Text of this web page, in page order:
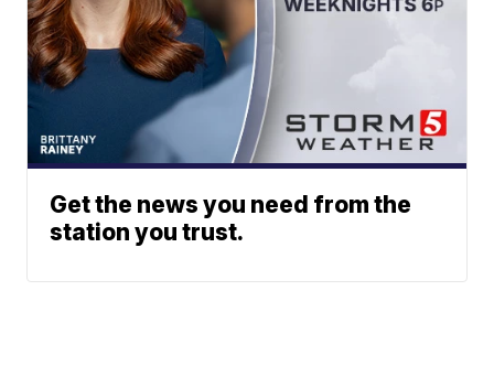
Get the news you need from the
station you trust.